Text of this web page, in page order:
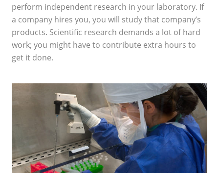
perform independent research in your laboratory. If
a company hires you, you will study that company’s
products. Scientific research demands a lot of hard
work; you might have to contribute extra hours to
get it done.